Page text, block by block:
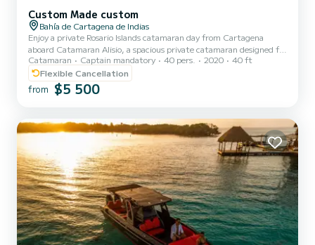
Custom Made custom
Bahía de Cartagena de Indias
Enjoy a private Rosario Islands catamaran day from Cartagena
aboard Catamaran Alisio, a spacious private catamaran designed for
large groups, private events, weddings, celebrations, family
gatherings, bachelor and bachelorette parties, and corporate
outings. Your group will meet at Muelle de la Bodeguita in
Cartagena before boarding your private catamaran with a
After a safety briefing, cruise across Cartagena Bay toward the
beaut...
Catamaran Captain mandatory 40 pers. 2020
40 ft
Flexible Cancellation
from $5 500